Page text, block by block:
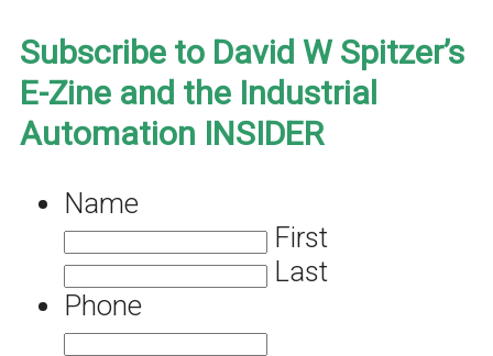
Subscribe to David W Spitzer’s
E-Zine and the Industrial
Automation INSIDER
Name
First
Last
Phone